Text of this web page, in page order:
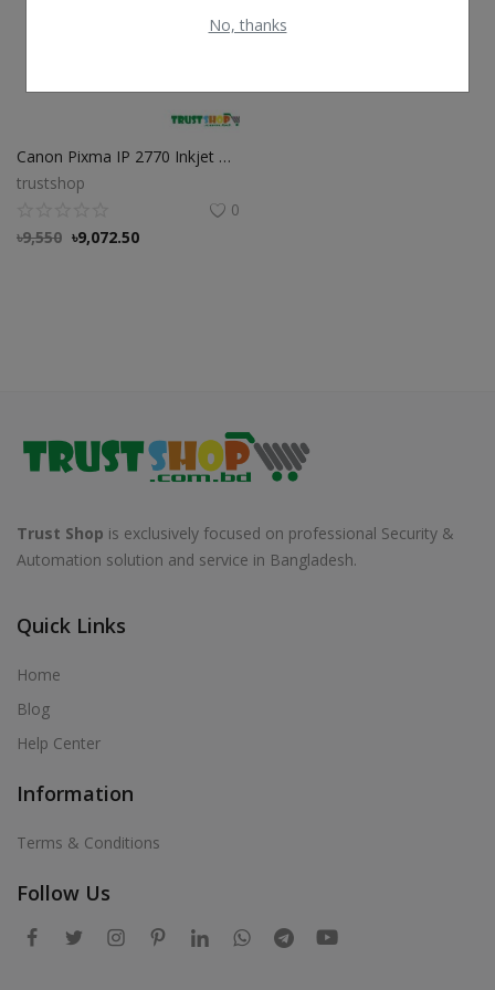
No, thanks
Canon Pixma IP 2770 Inkjet Printer with Original PG 810 & PG 811 Ink
trustshop
0
৳9,550 ৳9,072.50
Trust Shop is exclusively focused on professional Security &
Automation solution and service in Bangladesh.
Quick Links
Home
Blog
Help Center
Information
Terms & Conditions
Follow Us